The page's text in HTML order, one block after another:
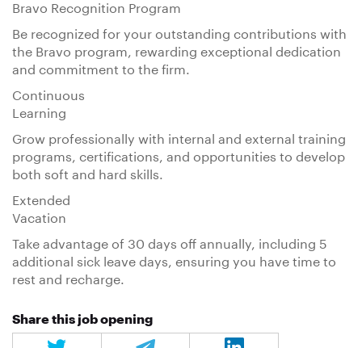
Bravo Recognition Program
Be recognized for your outstanding contributions with
the Bravo program, rewarding exceptional dedication
and commitment to the firm.
Continuous
Learning
Grow professionally with internal and external training
programs, certifications, and opportunities to develop
both soft and hard skills.
Extended
Vacation
Take advantage of 30 days off annually, including 5
additional sick leave days, ensuring you have time to
rest and recharge.
Share this job opening